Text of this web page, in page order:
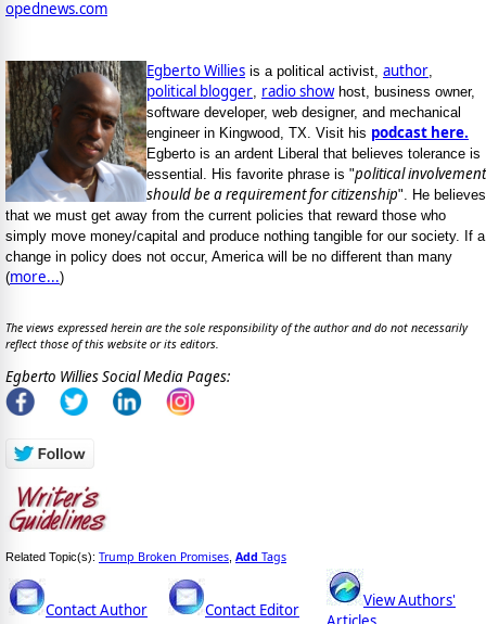
opednews.com
Egberto Willies is a political activist, author
political blogger radio showhost, business owner,
software developer, web designer, and mechanical
engineer in Kingwood, TX. Visit his podcast here.
Egberto is an ardent Liberal that believes tolerance is
essential. His favorite phrase is "political involvement
should be a requirement for citizenship". He believes
that we must get away from the current policies that reward those who
simply move money/capital and produce nothing tangible for our society. If a
change in policy does not occur, America will be no different than many
(more...)
The views expressed herein are the sole responsibility of the author and do not necessarily
reflect those of this website or its editors.
Egberto Willies Social Media Pages:
Related Topic(s): Trump Broken Promises Add Tags
Contact Author Contact Editor
View Authors'